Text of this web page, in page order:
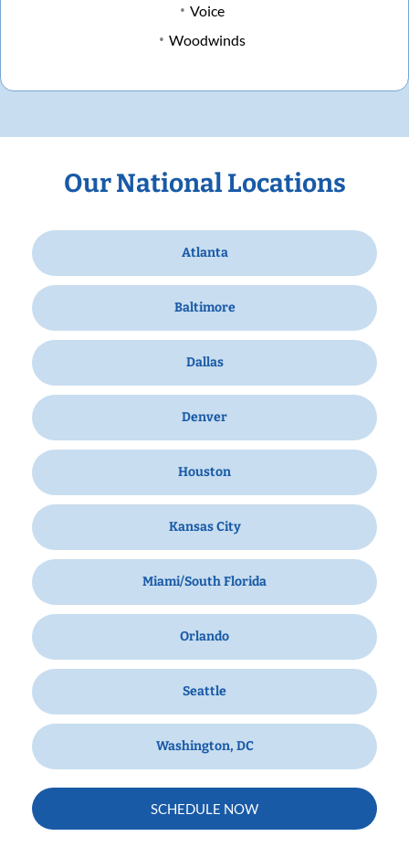
Voice
Woodwinds
Our National Locations
Atlanta
Baltimore
Dallas
Denver
Houston
Kansas City
Miami/South Florida
Orlando
Seattle
Washington, DC
SCHEDULE NOW